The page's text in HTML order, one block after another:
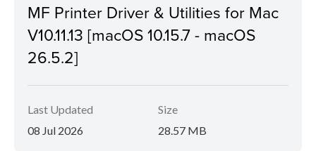
MF Printer Driver & Utilities for Mac
V10.11.13 [macOS 10.15.7 - macOS
26.5.2]
Last Updated
08 Jul 2026
Size
28.57 MB